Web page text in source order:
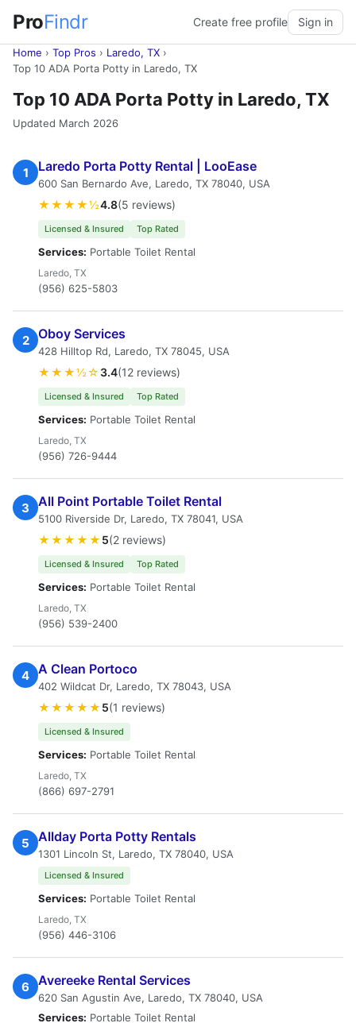
ProFindr Create free profile Sign in
Home › Top Pros › Laredo, TX ›
Top 10 ADA Porta Potty in Laredo, TX
Top 10 ADA Porta Potty in Laredo, TX
Updated March 2026
1 Laredo Porta Potty Rental | LooEase
600 San Bernardo Ave, Laredo, TX 78040, USA
★★★★½4.8(5 reviews)
Licensed & Insured Top Rated
Services: Portable Toilet Rental
Laredo, TX
(956) 625-5803
2 Oboy Services
428 Hilltop Rd, Laredo, TX 78045, USA
★★★½☆ 3.4(12 reviews)
Licensed & Insured Top Rated
Services: Portable Toilet Rental
Laredo, TX
(956) 726-9444
3 All Point Portable Toilet Rental
5100 Riverside Dr, Laredo, TX 78041, USA
★★★★★ 5(2 reviews)
Licensed & Insured Top Rated
Services: Portable Toilet Rental
Laredo, TX
(956) 539-2400
4 A Clean Portoco
402 Wildcat Dr, Laredo, TX 78043, USA
★★★★★ 5(1 reviews)
Licensed & Insured
Services: Portable Toilet Rental
Laredo, TX
(866) 697-2791
5 Allday Porta Potty Rentals
1301 Lincoln St, Laredo, TX 78040, USA
Licensed & Insured
Services: Portable Toilet Rental
Laredo, TX
(956) 446-3106
6 Avereeke Rental Services
620 San Agustin Ave, Laredo, TX 78040, USA
Services: Portable Toilet Rental